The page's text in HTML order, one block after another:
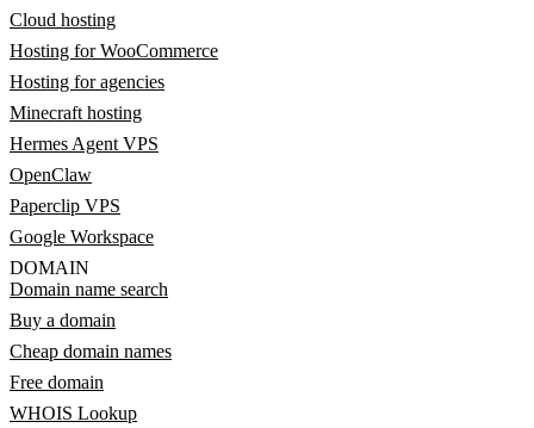
Cloud hosting
Hosting for WooCommerce
Hosting for agencies
Minecraft hosting
Hermes Agent VPS
OpenClaw
Paperclip VPS
Google Workspace
DOMAIN
Domain name search
Buy a domain
Cheap domain names
Free domain
WHOIS Lookup